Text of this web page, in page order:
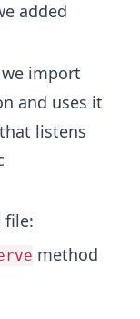
added
import
and uses it
listens
file:
method